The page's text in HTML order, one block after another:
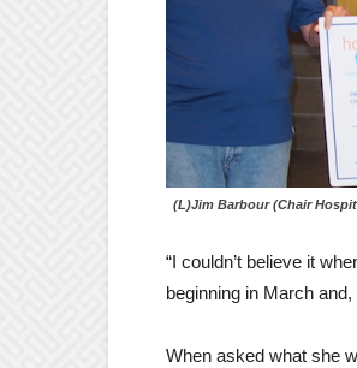
(L)Jim Barbour (Chair
“I couldn’t believe it
beginning in March
When asked what she